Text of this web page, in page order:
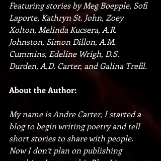
Featuring stories by Meg Boepple, Sofi
Laporte, Kathryn St. John, Zoey
Xolton, Melinda Kucsera, A.R.
Johnston, Simon Dillon, A.M.
Cummins, Edeline Wrigh, D.S.
Durden, A.D. Carter, and Galina Trefil.
About the Author:
My name is Andre Carter, I started a
blog to begin writing poetry and tell
short stories to share with people.
Now I don’t plan on publishing